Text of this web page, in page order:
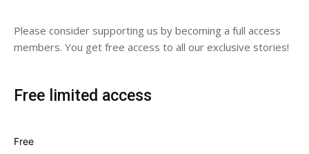
Please consider supporting us by becoming a full access
members. You get free access to all our exclusive stories!
Free limited access
Free